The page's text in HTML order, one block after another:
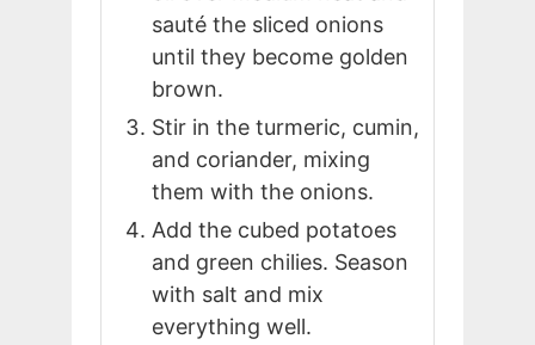
sauté the sliced onions
until they become golden
brown.
Stir in the turmeric, cumin,
and coriander, mixing
them with the onions.
Add the cubed potatoes
and green chilies. Season
with salt and mix
everything well.